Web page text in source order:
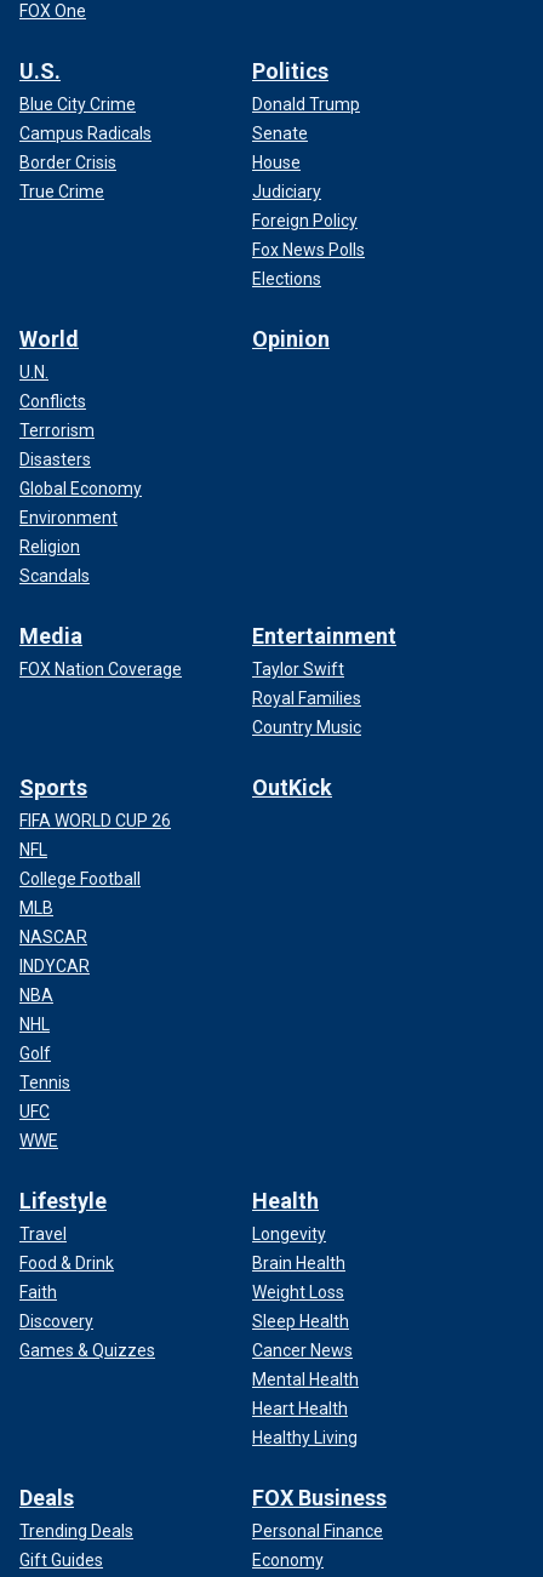
FOX One
U.S.
Blue City Crime
Campus Radicals
Border Crisis
True Crime
Politics
Donald Trump
Senate
House
Judiciary
Foreign Policy
Fox News Polls
Elections
World
U.N.
Conflicts
Terrorism
Disasters
Global Economy
Environment
Religion
Scandals
Opinion
Media
FOX Nation Coverage
Entertainment
Taylor Swift
Royal Families
Country Music
Sports
FIFA WORLD CUP 26
NFL
College Football
MLB
NASCAR
INDYCAR
NBA
NHL
Golf
Tennis
UFC
WWE
OutKick
Lifestyle
Travel
Food & Drink
Faith
Discovery
Games & Quizzes
Health
Longevity
Brain Health
Weight Loss
Sleep Health
Cancer News
Mental Health
Heart Health
Healthy Living
Deals
Trending Deals
Gift Guides
FOX Business
Personal Finance
Economy